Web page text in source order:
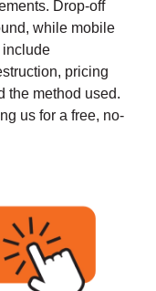
Drop-off
while mobile
include
pricing
the method used.
us for a free, no-